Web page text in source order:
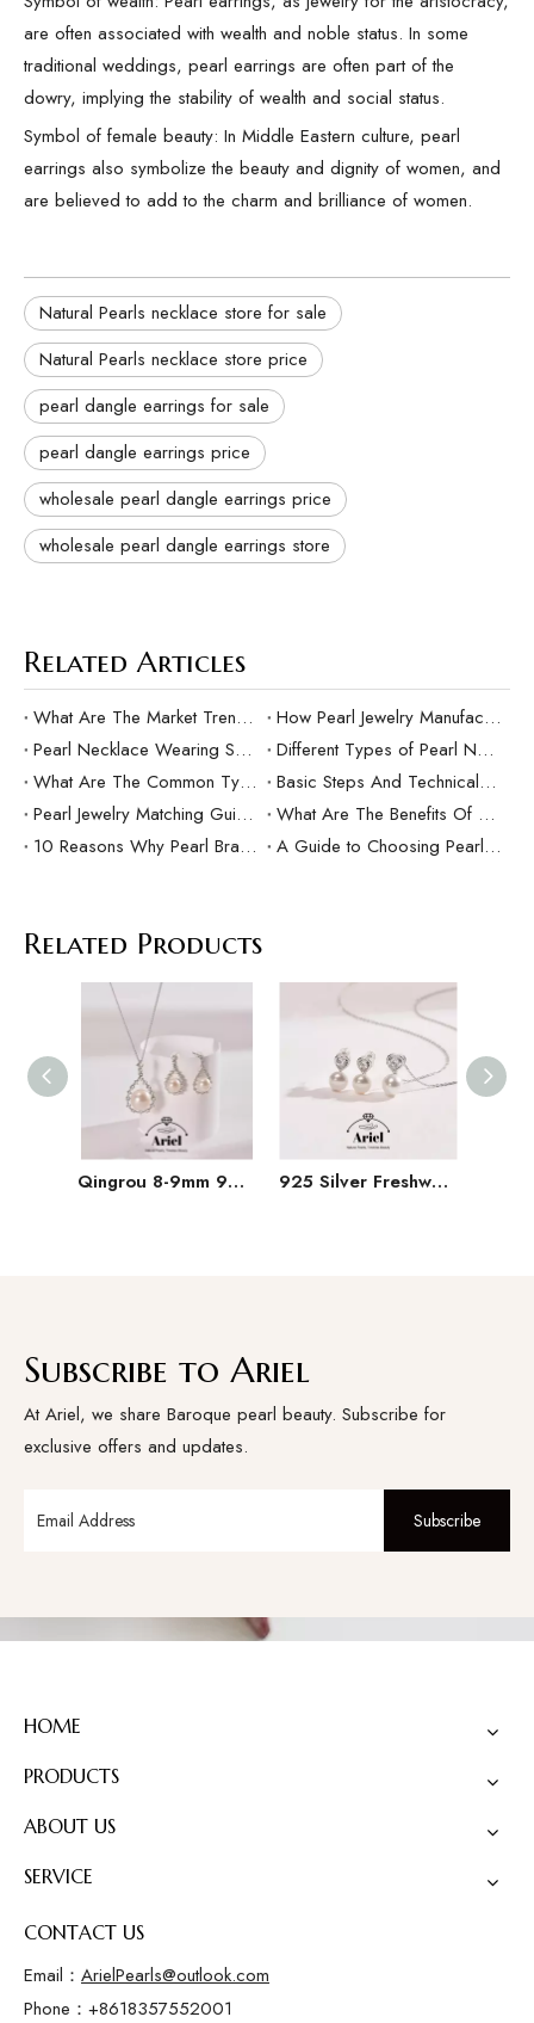
are often associated with wealth and noble status. In some
traditional weddings, pearl earrings are often part of the
dowry, implying the stability of wealth and social status.
Symbol of female beauty: In Middle Eastern culture, pearl
earrings also symbolize the beauty and dignity of women, and
are believed to add to the charm and brilliance of women.
Natural Pearls necklace store for sale
Natural Pearls necklace store price
pearl dangle earrings for sale
pearl dangle earrings price
wholesale pearl dangle earrings price
wholesale pearl dangle earrings store
Related Articles
What Are The Market Trends And Popular Elements Of Pearl Pendants?
How Pearl Jewelry Manufacturing Responds to Sustainable Development？
Pearl Necklace Wearing Skills And Matching Suggestions
Different Types of Pearl Necklaces and Their Characteristics
What Are The Common Types Of Pearls?
Basic Steps And Technical Difficulties Of Pearl Inlay Technology
Pearl Jewelry Matching Guide For Different Occasions
What Are The Benefits Of Customized Pearl Jewelry Production？
10 Reasons Why Pearl Bracelets Make Great Gifts
A Guide to Choosing Pearl Rings as Gifts
Related Products
Qingrou 8-9mm 925 Silver Freshwater Pearl Earrings Fashion Jewelry Classic Design 925 Silver Freshwater Pearl Set 9-11mm White Hanging Chain Earrings
Subscribe to Ariel
At Ariel, we share Baroque pearl beauty. Subscribe for
exclusive offers and updates.
Subscribe
HOME
PRODUCTS
ABOUT US
SERVICE
CONTACT US
Email： ArielPearls@outlook.com
Phone：+8618357552001